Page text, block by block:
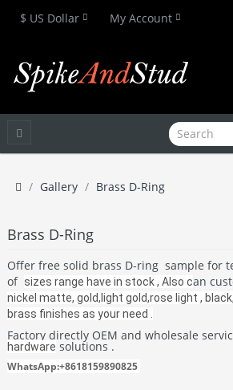
$ US Dollar My Account
Gallery Brass D-Ring
Brass D-Ring
Offer free solid brass D-ring sample for
of sizes range have in stock , Also can
nickel matte, gold,light gold,rose light ,
brass finishes as your need
Factory directly OEM and wholesale
hardware solutions .
WhatsApp:+8618159890825